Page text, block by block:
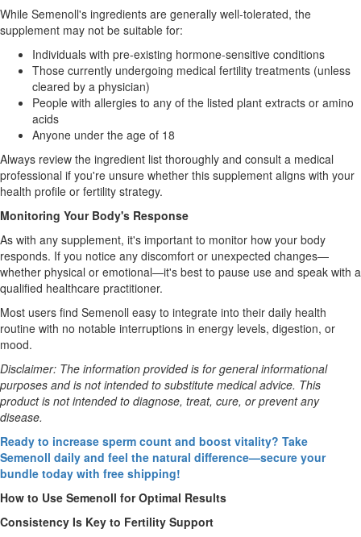
While Semenoll's ingredients are generally well-tolerated, the
supplement may not be suitable for:
Individuals with pre-existing hormone-sensitive conditions
Those currently undergoing medical fertility treatments (unless
cleared by a physician)
People with allergies to any of the listed plant extracts or amino
acids
Anyone under the age of 18
Always review the ingredient list thoroughly and consult a medical
professional if you're unsure whether this supplement aligns with your
health profile or fertility strategy.
Monitoring Your Body's Response
As with any supplement, it's important to monitor how your body
responds. If you notice any discomfort or unexpected changes—
whether physical or emotional—it's best to pause use and speak with a
qualified healthcare practitioner.
Most users find Semenoll easy to integrate into their daily health
routine with no notable interruptions in energy levels, digestion, or
mood.
Disclaimer: The information provided is for general informational
purposes and is not intended to substitute medical advice. This
product is not intended to diagnose, treat, cure, or prevent any
disease.
Ready to increase sperm count and boost vitality? Take
Semenoll daily and feel the natural difference—secure your
bundle today with free shipping!
How to Use Semenoll for Optimal Results
Consistency Is Key to Fertility Support